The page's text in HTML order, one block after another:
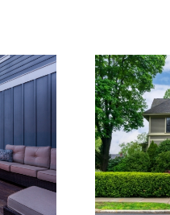
Trees
in